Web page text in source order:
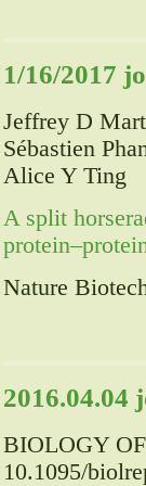
1/16/2017
Jeffrey D
Sébastien
Alice Y Ting
A split
Nature
2016.04.04
BIOLOGY
10.1095/